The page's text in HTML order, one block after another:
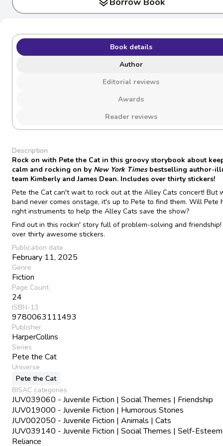
Book details
Author
Editorial reviews
Awards
Reader reviews
Description
Rock on with Pete the Cat in this groovy storybook about
calm and rocking on by New York Times bestselling author-
team Kimberly and James Dean. Includes over thirty stickers!
Pete the Cat can't wait to rock out at the Alley Cats concert! But
band never comes onstage, it's up to Pete to find them. Will Pete
right instruments to help the Alley Cats save the show?
Find out in this rockin' story full of problem-solving and
over thirty awesome stickers.
Publication date
February 11, 2025
Genre
Fiction
Page Count
24
ISBN-13
9780063111493
Publisher
HarperCollins
Series
Pete the Cat
Universe
Pete the Cat
BISAC categories
JUV039060 - Juvenile Fiction | Social Themes | Friendship
JUV019000 - Juvenile Fiction | Humorous Stories
JUV002050 - Juvenile Fiction | Animals | Cats
JUV039140 - Juvenile Fiction | Social Themes | Self-
Reliance